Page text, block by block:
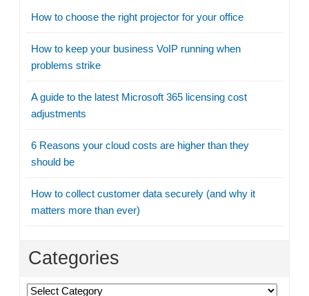
How to choose the right projector for your office
How to keep your business VoIP running when
problems strike
A guide to the latest Microsoft 365 licensing cost
adjustments
6 Reasons your cloud costs are higher than they
should be
How to collect customer data securely (and why it
matters more than ever)
Categories
Categories